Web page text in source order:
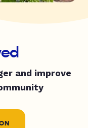
and improve